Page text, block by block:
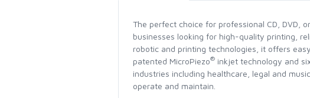
The perfect choice for professional CD, DVD,
businesses looking for high-quality printing,
robotic and printing technologies, it offers
patented MicroPiezo®inkjet technology and
industries including healthcare, legal and
operate and maintain.